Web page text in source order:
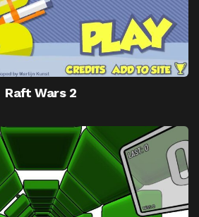
Raft Wars 2